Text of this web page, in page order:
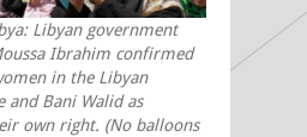
Libyan government
Ibrahim confirmed
in the Libyan
and Bani Walid as
own right. (No balloons